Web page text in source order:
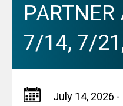
PARTNER
7/14, 7/
July 14, 2026